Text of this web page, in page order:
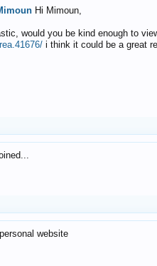
Hi Mimoun,
would you be kind enough to
i think it could be a great
personal website